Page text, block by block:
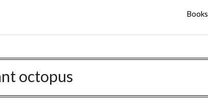
Books
octopus